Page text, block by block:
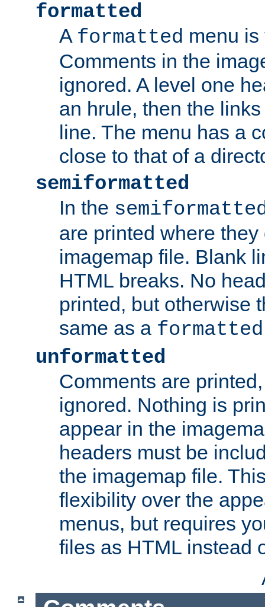
formatted
A formatted menu
Comments in the
ignored. A level one
an hrule, then the
line. The menu has a
close to that of a
semiformatted
In the
are printed where
imagemap file. Blank
HTML breaks. No
printed, but otherwise
same as a formatted
unformatted
Comments are
ignored. Nothing is
appear in the
headers must be
the imagemap file.
flexibility over the
menus, but requires
files as HTML instead